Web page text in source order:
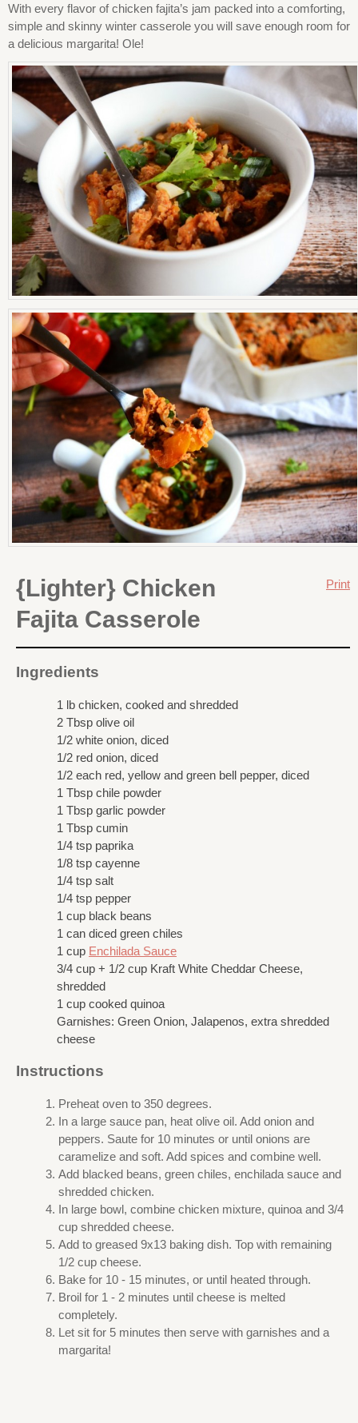
With every flavor of chicken fajita’s jam packed into a comforting,
simple and skinny winter casserole you will save enough room for
a delicious margarita! Ole!
Print
{Lighter} Chicken
Fajita Casserole
Ingredients
1 lb chicken, cooked and shredded
2 Tbsp olive oil
1/2 white onion, diced
1/2 red onion, diced
1/2 each red, yellow and green bell pepper, diced
1 Tbsp chile powder
1 Tbsp garlic powder
1 Tbsp cumin
1/4 tsp paprika
1/8 tsp cayenne
1/4 tsp salt
1/4 tsp pepper
1 cup black beans
1 can diced green chiles
1 cup Enchilada Sauce
3/4 cup + 1/2 cup Kraft White Cheddar Cheese,
shredded
1 cup cooked quinoa
Garnishes: Green Onion, Jalapenos, extra shredded
cheese
Instructions
Preheat oven to 350 degrees.
In a large sauce pan, heat olive oil. Add onion and
peppers. Saute for 10 minutes or until onions are
caramelize and soft. Add spices and combine well.
Add blacked beans, green chiles, enchilada sauce and
shredded chicken.
In large bowl, combine chicken mixture, quinoa and 3/4
cup shredded cheese.
Add to greased 9x13 baking dish. Top with remaining
1/2 cup cheese.
Bake for 10 - 15 minutes, or until heated through.
Broil for 1 - 2 minutes until cheese is melted
completely.
Let sit for 5 minutes then serve with garnishes and a
margarita!